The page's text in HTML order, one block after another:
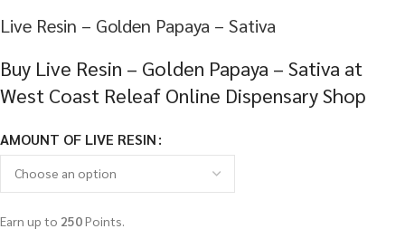
Live Resin – Golden Papaya – Sativa
Buy Live Resin – Golden Papaya – Sativa at
West Coast Releaf Online Dispensary Shop
AMOUNT OF LIVE RESIN
Earn up to 250Points.